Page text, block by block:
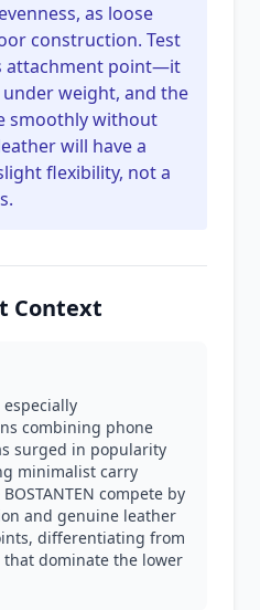
as loose
construction. Test
attachment point—it
weight, and the
smoothly without
will have a
flexibility, not a
Context
combining phone
surged in popularity
minimalist carry
compete by
and genuine leather
differentiating from
dominate the lower